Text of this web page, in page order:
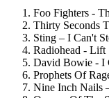
Foo Fighters -
Thirty Seconds
Sting – I Can't
Radiohead - Lift
David Bowie - I
Prophets Of
Nine Inch Nails